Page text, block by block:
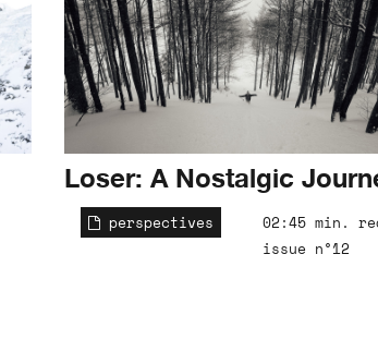
Loser: A Nostalgic
perspectives
02:45 min.
issue n°12